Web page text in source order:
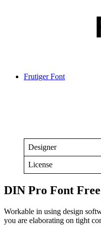
Frutiger Font
Designer
License
DIN Pro Font
Workable in using design
you are elaborating on tight